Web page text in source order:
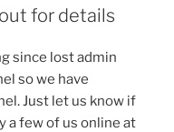
for details
since lost admin
so we have
Just let us know if
a few of us online at